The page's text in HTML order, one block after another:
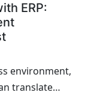
ERP:
environment,
translate